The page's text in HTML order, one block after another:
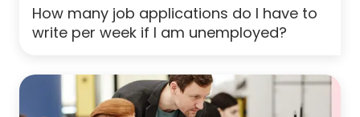
How many job applications do I have to
write per week if I am unemployed?